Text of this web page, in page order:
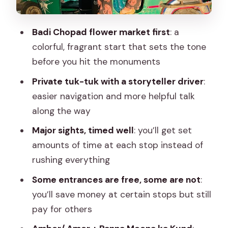
real terms
Tips to get more from each stop
(without overthinking it)
Should you book this Jaipur Tuk-Tuk and
Flower Market tour?
FAQ
FAQ
How long is the Jaipur Tuk-Tuk Tour
with Flower Market Visit?
Does the tour include hotel pickup and
Badi Chopad flower market first: a
colorful, fragrant start that sets the tone
before you hit the monuments
Private tuk-tuk with a storyteller driver:
easier navigation and more helpful talk
along the way
Major sights, timed well: you’ll get set
amounts of time at each stop instead of
rushing everything
Some entrances are free, some are not:
you’ll save money at certain stops but still
pay for others